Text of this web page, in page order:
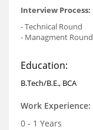
Interview Process:
- Technical Round
- Managment Round
Education:
B.Tech/B.E., BCA
Work Experience:
0 - 1 Years